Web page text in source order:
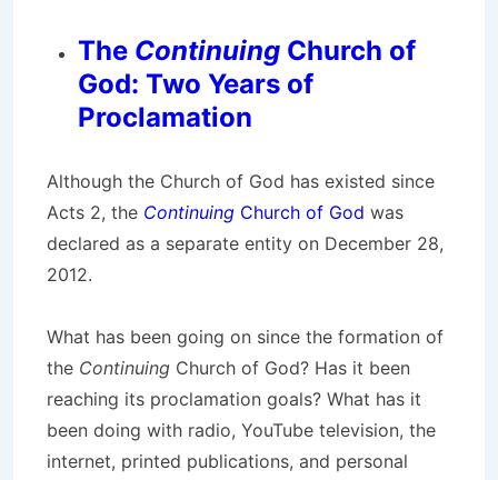
The Continuing Church of
God: Two Years of
Proclamation
Although the Church of God has existed since
Acts 2, the Continuing Church of God was
declared as a separate entity on December 28,
2012.
What has been going on since the formation of
the Continuing Church of God? Has it been
reaching its proclamation goals? What has it
been doing with radio, YouTube television, the
internet, printed publications, and personal